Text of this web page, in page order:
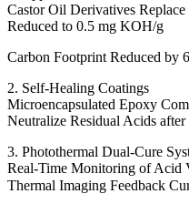
Castor Oil Derivatives
Reduced to 0.5 mg KOH/g
Carbon Footprint Reduced by
2. Self-Healing Coatings
Microencapsulated Epoxy
Neutralize Residual Acids after
3. Photothermal Dual-Cure
Real-Time Monitoring of Acid
Thermal Imaging Feedback